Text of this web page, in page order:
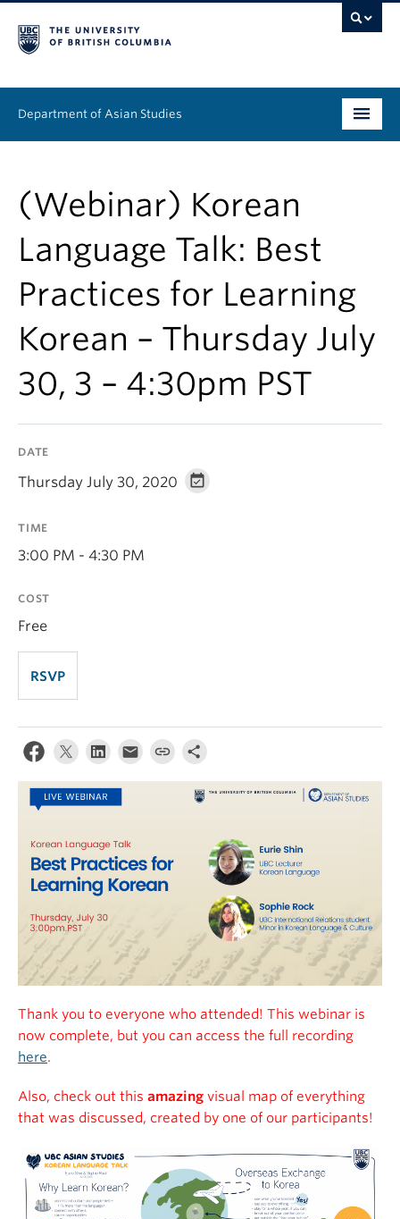
Department of Asian Studies
Graduate
Continuing Education
People
News & Events
About
(Webinar) Korean
Language Talk: Best
Practices for Learning
Korean – Thursday July
30, 3 – 4:30pm PST
DATE
Thursday July 30, 2020
TIME
3:00 PM - 4:30 PM
COST
Free
RSVP
Thank you to everyone who attended! This webinar is
now complete, but you can access the full recording
here.
Also, check out this amazing visual map of everything
that was discussed, created by one of our participants!